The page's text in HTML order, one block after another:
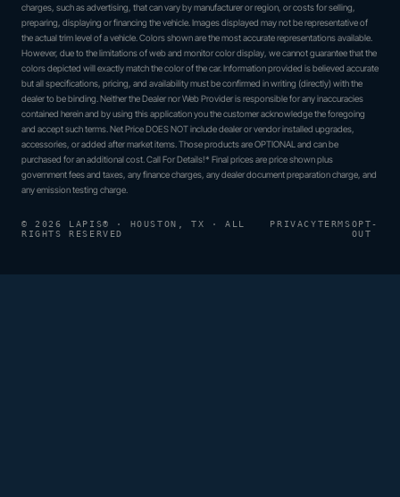
charges, such as advertising, that can vary by manufacturer or region, or costs for selling,
preparing, displaying or financing the vehicle. Images displayed may not be representative of
the actual trim level of a vehicle. Colors shown are the most accurate representations available.
However, due to the limitations of web and monitor color display, we cannot guarantee that the
colors depicted will exactly match the color of the car. Information provided is believed accurate
but all specifications, pricing, and availability must be confirmed in writing (directly) with the
dealer to be binding. Neither the Dealer nor Web Provider is responsible for any inaccuracies
contained herein and by using this application you the customer acknowledge the foregoing
and accept such terms. Net Price DOES NOT include dealer or vendor installed upgrades,
accessories, or added after market items. Those products are OPTIONAL and can be
purchased for an additional cost. Call For Details!* Final prices are price shown plus
government fees and taxes, any finance charges, any dealer document preparation charge, and
any emission testing charge.
© 2026 LAPIS® · HOUSTON, TX · ALL
RIGHTS RESERVED
PRIVACYTERMSOPT-
OUT